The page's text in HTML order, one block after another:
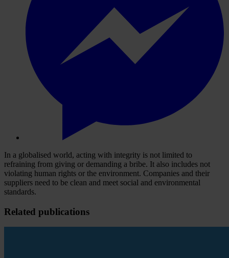
In a globalised world, acting with integrity is not limited to
refraining from giving or demanding a bribe. It also includes not
violating human rights or the environment. Companies and their
suppliers need to be clean and meet social and environmental
standards.
Related publications